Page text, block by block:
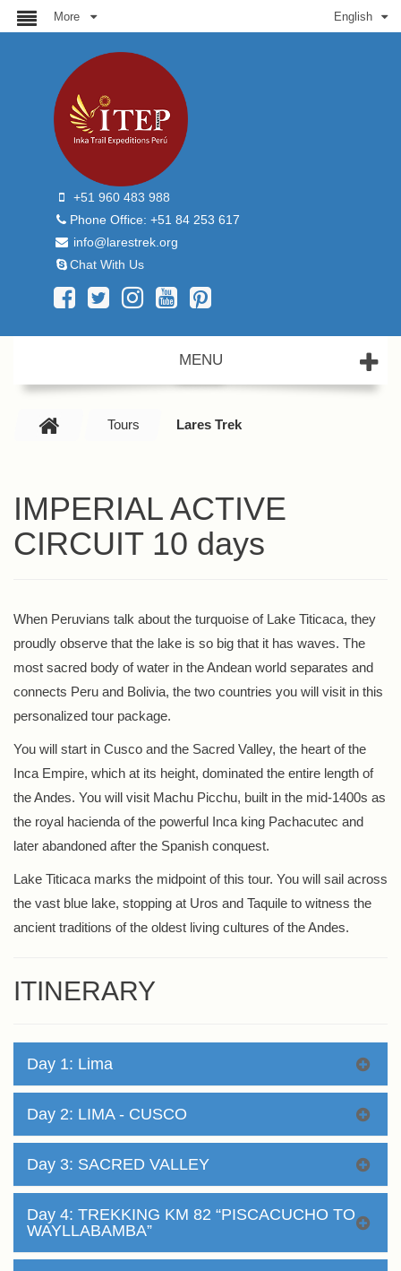
More English
+51 960 483 988
Phone Office: +51 84 253 617
info@larestrek.org
Chat With Us
MENU
Tours Lares Trek
IMPERIAL ACTIVE
CIRCUIT 10 days
When Peruvians talk about the turquoise of Lake Titicaca, they
proudly observe that the lake is so big that it has waves. The
most sacred body of water in the Andean world separates and
connects Peru and Bolivia, the two countries you will visit in this
personalized tour package.
You will start in Cusco and the Sacred Valley, the heart of the
Inca Empire, which at its height, dominated the entire length of
the Andes. You will visit Machu Picchu, built in the mid-1400s as
the royal hacienda of the powerful Inca king Pachacutec and
later abandoned after the Spanish conquest.
Lake Titicaca marks the midpoint of this tour. You will sail across
the vast blue lake, stopping at Uros and Taquile to witness the
ancient traditions of the oldest living cultures of the Andes.
ITINERARY
Day 1: Lima
Day 2: LIMA - CUSCO
Day 3: SACRED VALLEY
Day 4: TREKKING KM 82 “PISCACUCHO TO
WAYLLABAMBA”